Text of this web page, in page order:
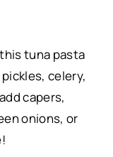
tuna pasta
celery,
capers,
onions, or